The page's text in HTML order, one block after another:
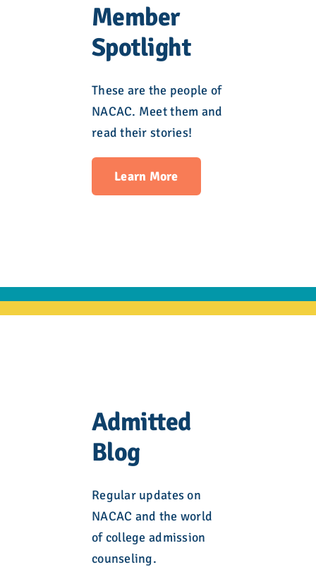
Member
Spotlight
These are the people of
NACAC. Meet them and
read their stories!
Learn More
Admitted
Blog
Regular updates on
NACAC and the world
of college admission
counseling.